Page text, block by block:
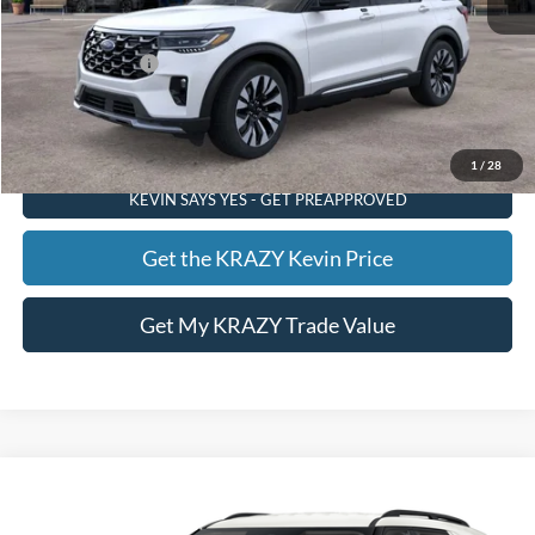
1 / 28
Foothill Ford Price:
$56,695
Add. Ford Offers: -$3,750
Call KRAZY Kevin
KEVIN SAYS YES - GET PREAPPROVED
Get the KRAZY Kevin Price
Get My KRAZY Trade Value
FINANCE